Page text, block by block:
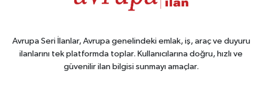
Avrupa Seri İlanlar, Avrupa genelindeki emlak, iş, araç ve duyuru
ilanlarını tek platformda toplar. Kullanıcılarına doğru, hızlı ve
güvenilir ilan bilgisi sunmayı amaçlar.